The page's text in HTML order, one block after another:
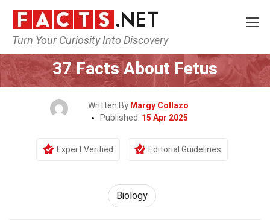
Turn Your Curiosity Into Discovery
Home Earth & Life Science
37 Facts About Fetus
Written By Margy Collazo
Published: 15 Apr 2025
Expert Verified Editorial Guidelines
Biology